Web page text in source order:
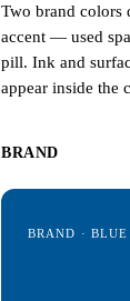
Two brand colors
accent — used
pill. Ink and
appear inside the
BRAND
BRAND · BLUE